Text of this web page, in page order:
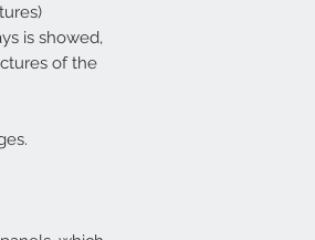
is showed,
of the